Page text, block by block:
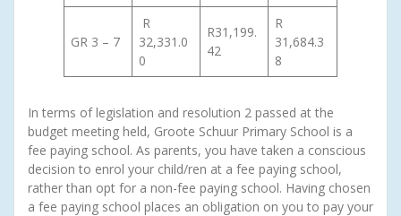
GR 3 – 7
R
32,331.0
0
R31,199.
42
R
31,684.3
8
In terms of legislation and resolution 2 passed at the
budget meeting held, Groote Schuur Primary School is a
fee paying school. As parents, you have taken a conscious
decision to enrol your child/ren at a fee paying school,
rather than opt for a non-fee paying school. Having chosen
a fee paying school places an obligation on you to pay your